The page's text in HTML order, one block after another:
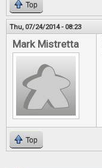
Top
Thu, 07/24/2014 - 08:23
Mark Mistretta
Top